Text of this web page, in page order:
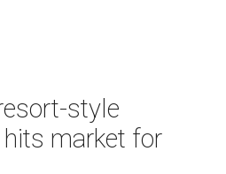
style
market for